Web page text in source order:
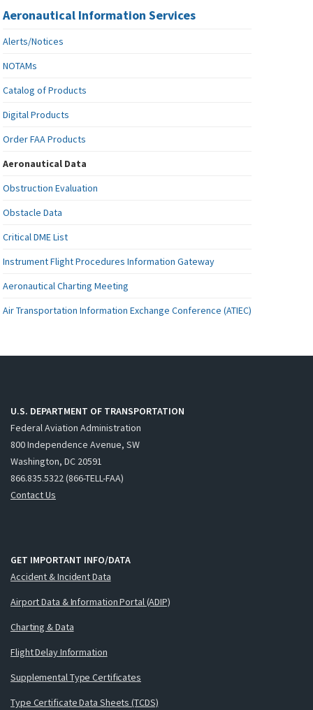
Aeronautical Information Services
Alerts/Notices
NOTAMs
Catalog of Products
Digital Products
Order FAA Products
Aeronautical Data
Obstruction Evaluation
Obstacle Data
Critical DME List
Instrument Flight Procedures Information Gateway
Aeronautical Charting Meeting
Air Transportation Information Exchange Conference (ATIEC)
U.S. DEPARTMENT OF TRANSPORTATION
Federal Aviation Administration
800 Independence Avenue, SW
Washington, DC 20591
866.835.5322 (866-TELL-FAA)
Contact Us
GET IMPORTANT INFO/DATA
Accident & Incident Data
Airport Data & Information Portal (ADIP)
Charting & Data
Flight Delay Information
Supplemental Type Certificates
Type Certificate Data Sheets (TCDS)